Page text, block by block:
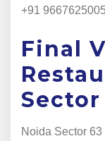
+91
Final
Sector
Noida Sector